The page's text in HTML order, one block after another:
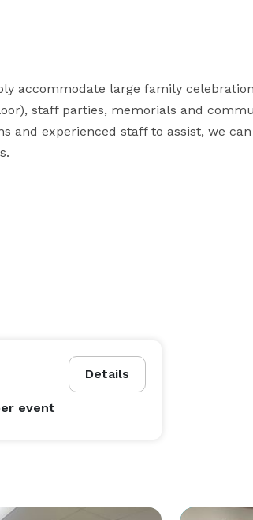
accommodate large family
staff parties, memorials and
and experienced staff to assist, we
Details
event